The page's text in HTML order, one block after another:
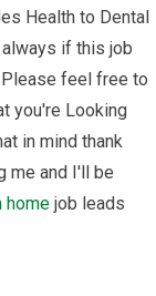
Health to Dental
if this job
feel free to
you're Looking
in mind thank
me and I'll be
home job leads